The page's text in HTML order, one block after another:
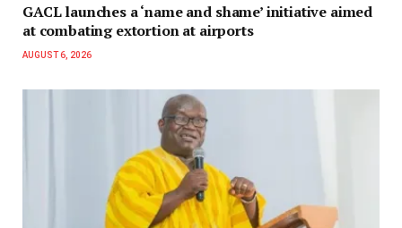
GACL launches a ‘name and shame’ initiative aimed
at combating extortion at airports
AUGUST 6, 2026